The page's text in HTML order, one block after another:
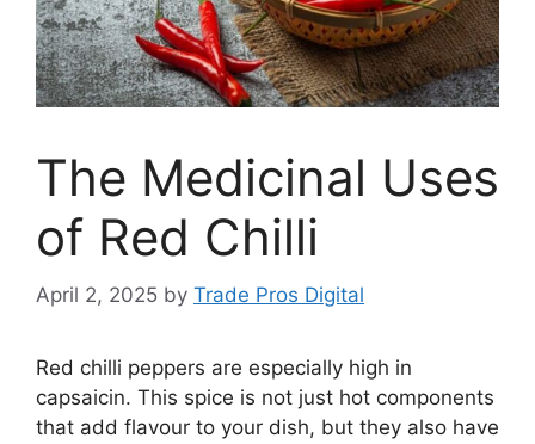
The Medicinal Uses
of Red Chilli
April 2, 2025 by Trade Pros Digital
Red chilli peppers are especially high in
capsaicin. This spice is not just hot components
that add flavour to your dish, but they also have